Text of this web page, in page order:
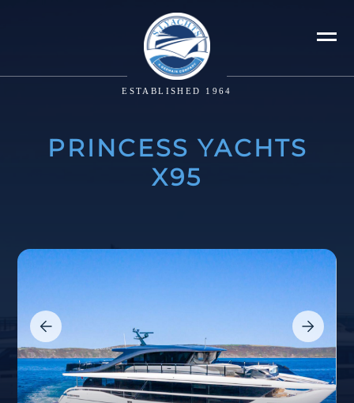
ESTABLISHED 1964
PRINCESS YACHTS
X95